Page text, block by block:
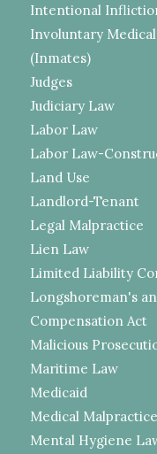
Intentional
Involuntary
(Inmates)
Judges
Judiciary Law
Labor Law
Labor Law-
Land Use
Landlord-Tenant
Legal Malpractice
Lien Law
Limited Liability
Longshoreman's
Compensation Act
Malicious
Maritime Law
Medicaid
Medical Malpractice
Mental Hygiene